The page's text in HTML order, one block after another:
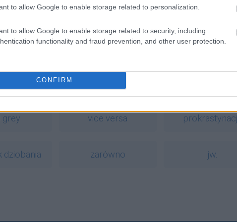
to allow Google to enable storage related to personalization.
to allow Google to enable storage related to security, including
functionality and fraud prevention, and other user protection.
CONFIRM
słowie?
grey vice versa
dziobania zarówno jw.